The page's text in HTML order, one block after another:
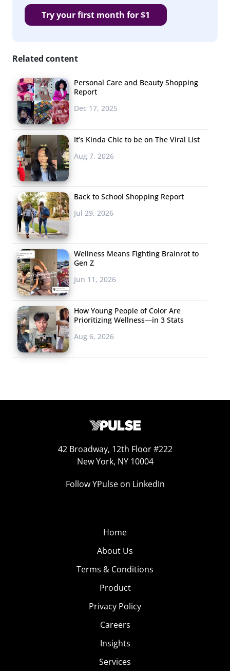
Try your first month for $1
Related content
Personal Care and Beauty Shopping
Report
Dec 17, 2025
It’s Kinda Chic to be on The Viral List
Aug 7, 2026
Back to School Shopping Report
Jul 29, 2026
Wellness Means Fighting Brainrot to
Gen Z
Jun 11, 2026
How Young People of Color Are
Prioritizing Wellness—in 3 Stats
Aug 6, 2026
42 Broadway, 12th Floor #222
New York, NY 10004
Follow YPulse on LinkedIn
Home
About Us
Terms & Conditions
Product
Privacy Policy
Careers
Insights
Services